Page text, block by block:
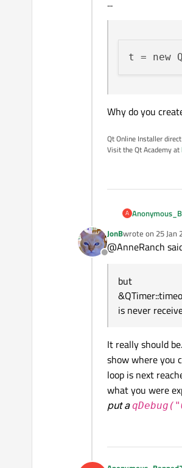
...
t = new
Why do you
Qt Online Installer
Visit the Qt Academy at
A
Offline
JonBwrote on 25 Jan
last edited by
@AnneRanch
but
is never
It really should
show where you
loop is next
what you were
put a